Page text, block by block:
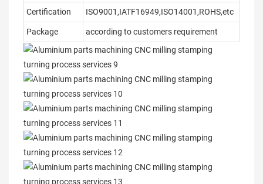
Certification ISO9001,IATF16949,ISO14001,ROHS,etc
Package according to customers requirement